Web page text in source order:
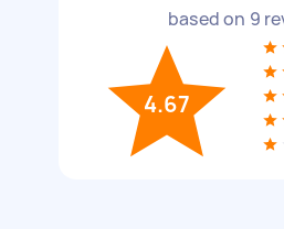
based on 9
4.67